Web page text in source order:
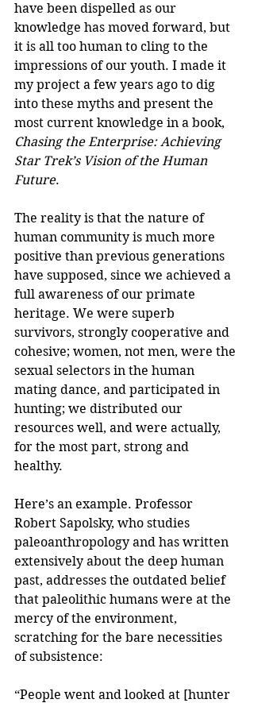
have been dispelled as our
knowledge has moved forward, but
it is all too human to cling to the
impressions of our youth. I made it
my project a few years ago to dig
into these myths and present the
most current knowledge in a book,
Chasing the Enterprise: Achieving
Star Trek’s Vision of the Human
Future.
The reality is that the nature of
human community is much more
positive than previous generations
have supposed, since we achieved a
full awareness of our primate
heritage. We were superb
survivors, strongly cooperative and
cohesive; women, not men, were the
sexual selectors in the human
mating dance, and participated in
hunting; we distributed our
resources well, and were actually,
for the most part, strong and
healthy.
Here’s an example. Professor
Robert Sapolsky, who studies
paleoanthropology and has written
extensively about the deep human
past, addresses the outdated belief
that paleolithic humans were at the
mercy of the environment,
scratching for the bare necessities
of subsistence:
“People went and looked at [hunter